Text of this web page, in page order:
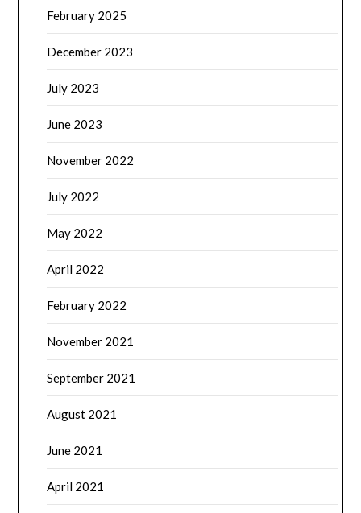
February 2025
December 2023
July 2023
June 2023
November 2022
July 2022
May 2022
April 2022
February 2022
November 2021
September 2021
August 2021
June 2021
April 2021